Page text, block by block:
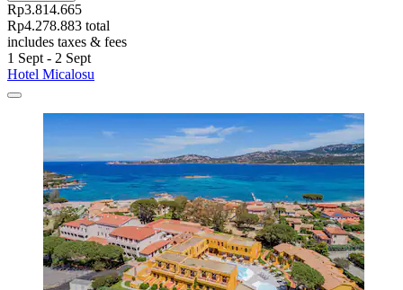
Rp3.814.665
Rp4.278.883 total
includes taxes & fees
1 Sept - 2 Sept
Hotel Micalosu